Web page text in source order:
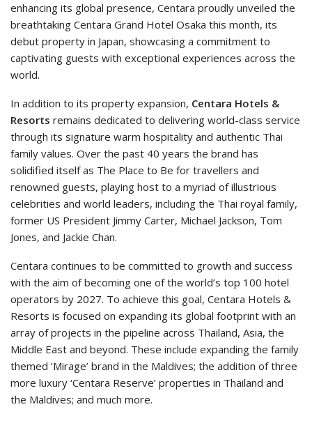
enhancing its global presence, Centara proudly unveiled the
breathtaking Centara Grand Hotel Osaka this month, its
debut property in Japan, showcasing a commitment to
captivating guests with exceptional experiences across the
world.
In addition to its property expansion, Centara Hotels &
Resorts remains dedicated to delivering world-class service
through its signature warm hospitality and authentic Thai
family values. Over the past 40 years the brand has
solidified itself as The Place to Be for travellers and
renowned guests, playing host to a myriad of illustrious
celebrities and world leaders, including the Thai royal family,
former US President Jimmy Carter, Michael Jackson, Tom
Jones, and Jackie Chan.
Centara continues to be committed to growth and success
with the aim of becoming one of the world’s top 100 hotel
operators by 2027. To achieve this goal, Centara Hotels &
Resorts is focused on expanding its global footprint with an
array of projects in the pipeline across Thailand, Asia, the
Middle East and beyond. These include expanding the family
themed ‘Mirage’ brand in the Maldives; the addition of three
more luxury ‘Centara Reserve’ properties in Thailand and
the Maldives; and much more.